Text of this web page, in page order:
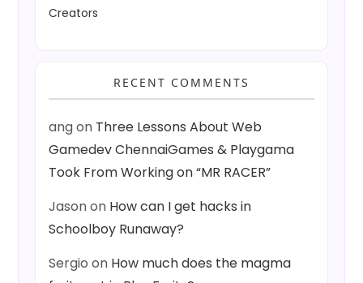
Creators
RECENT COMMENTS
angon Three Lessons About Web
Gamedev ChennaiGames & Playgama
Took From Working on “MR RACER”
Jasonon How can I get hacks in
Schoolboy Runaway?
Sergio on How much does the magma